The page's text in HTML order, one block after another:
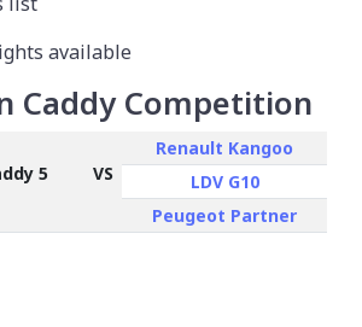
available
Caddy Competition
5 VS
Renault Kangoo
LDV G10
Peugeot Partner